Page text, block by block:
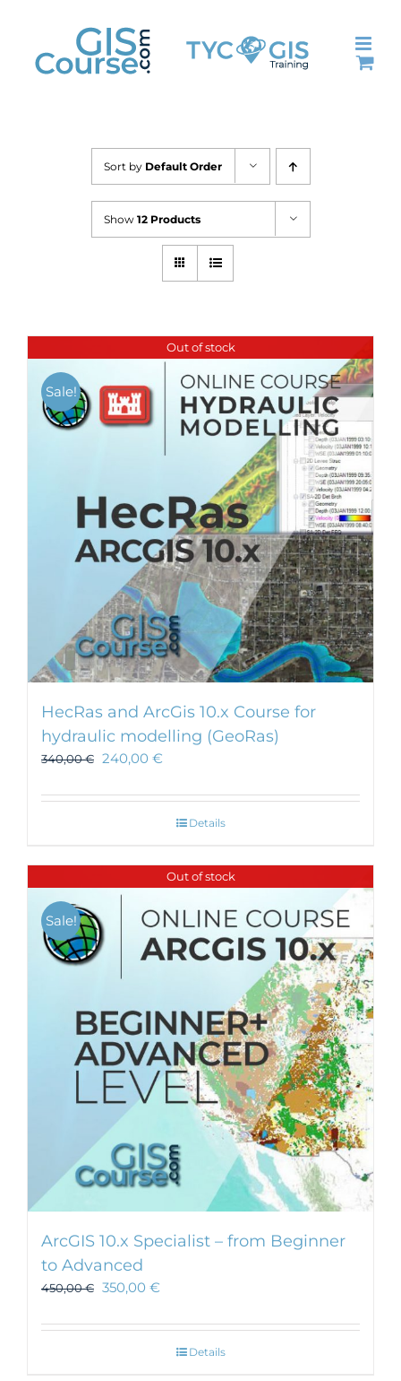
content
Sort by Default Order
Show 12 Products
Out of stock
Sale!
HecRas and ArcGis 10.x Course for
hydraulic modelling (GeoRas)
340,00€ 240,00 €
Details
Out of stock
Sale!
ArcGIS 10.x Specialist – from Beginner
to Advanced
450,00€ 350,00 €
Details